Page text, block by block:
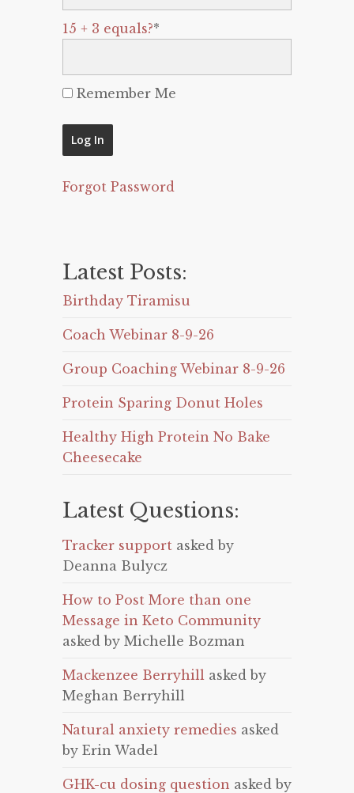
15 + 3 equals?*
Remember Me
Forgot Password
Latest Posts:
Birthday Tiramisu
Coach Webinar 8-9-26
Group Coaching Webinar 8-9-26
Protein Sparing Donut Holes
Healthy High Protein No Bake
Cheesecake
Latest Questions:
Tracker support asked by
Deanna Bulycz
How to Post More than one
Message in Keto Community
asked by Michelle Bozman
Mackenzee Berryhill asked by
Meghan Berryhill
Natural anxiety remedies asked
by Erin Wadel
GHK-cu dosing question asked by